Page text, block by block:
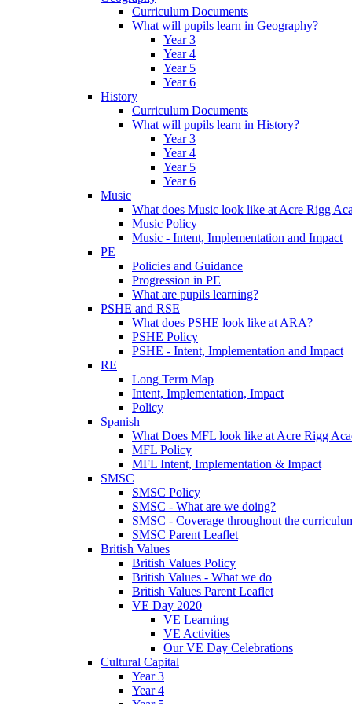
Curriculum Documents
What will pupils learn in Geography?
Year 3
Year 4
Year 5
Year 6
History
Curriculum Documents
What will pupils learn in History?
Year 3
Year 4
Year 5
Year 6
Music
What does Music look like at Acre Rigg
Music Policy
Music - Intent, Implementation and Impact
PE
Policies and Guidance
Progression in PE
What are pupils learning?
PSHE and RSE
What does PSHE look like at ARA?
PSHE Policy
PSHE - Intent, Implementation and Impact
RE
Long Term Map
Intent, Implementation, Impact
Policy
Spanish
What Does MFL look like at Acre Rigg
MFL Policy
MFL Intent, Implementation & Impact
SMSC
SMSC Policy
SMSC - What are we doing?
SMSC - Coverage throughout the
SMSC Parent Leaflet
British Values
British Values Policy
British Values - What we do
British Values Parent Leaflet
VE Day 2020
VE Learning
VE Activities
Our VE Day Celebrations
Cultural Capital
Year 3
Year 4